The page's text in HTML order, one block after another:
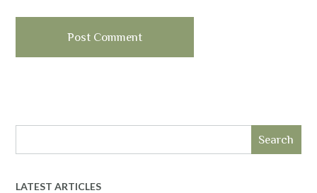
Search
LATEST ARTICLES